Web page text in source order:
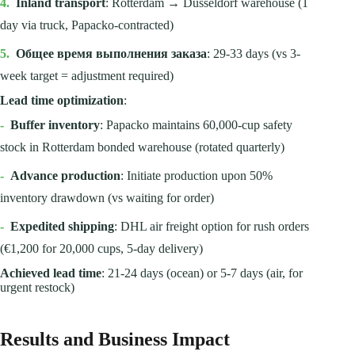
4. Inland transport: Rotterdam → Düsseldorf warehouse (1
day via truck, Papacko-contracted)
5. Общее время выполнения заказа: 29-33 days (vs 3-
week target = adjustment required)
Lead time optimization:
- Buffer inventory: Papacko maintains 60,000-cup safety
stock in Rotterdam bonded warehouse (rotated quarterly)
- Advance production: Initiate production upon 50%
inventory drawdown (vs waiting for order)
- Expedited shipping: DHL air freight option for rush orders
(€1,200 for 20,000 cups, 5-day delivery)
Achieved lead time: 21-24 days (ocean) or 5-7 days (air, for
urgent restock)
Results and Business Impact